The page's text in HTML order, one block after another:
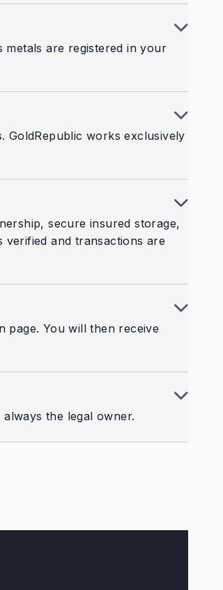
are registered in your
GoldRepublic works exclusively
secure insured storage,
and transactions are
page. You will then receive
the legal owner.